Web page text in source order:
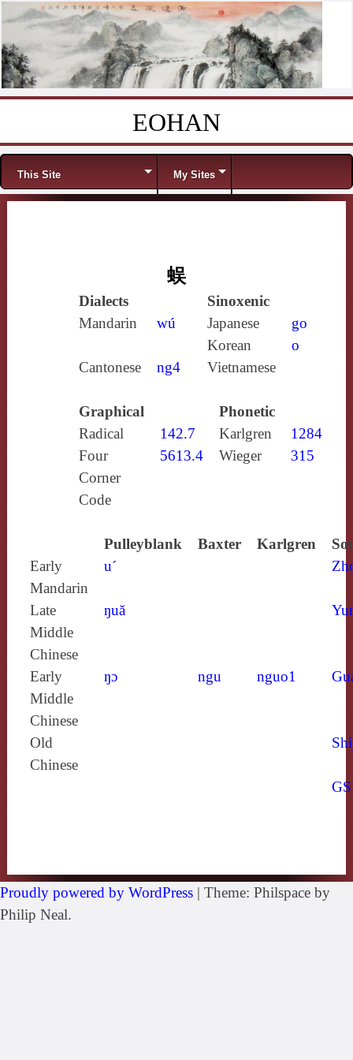
EOHAN
Menu
This Site My Sites
蜈
Dialects
Sinoxenic
Mandarin
wú Japanese
go
Korean
o
Cantonese
ng4 Vietnamese
Graphical
Phonetic
Radical
142.7 Karlgren
1284
Four
Corner
Code
5613.4 Wieger 315
Pulleyblank Baxter Karlgren
Early
Mandarin
u´
Late
Middle
Chinese
ŋuă
Early
Middle
Chinese
ŋɔ ngu nguo1
Old
Chinese
Proudly powered by WordPress | Theme: Philspace by
Philip Neal.